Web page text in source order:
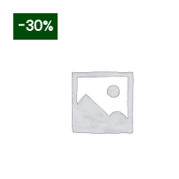
variants.
The
options
-30%